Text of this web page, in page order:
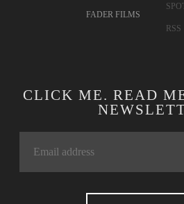
FADER FILMS
RSS
CLICK ME. READ